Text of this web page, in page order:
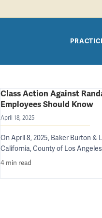
Class Action Against
Employees Should Know
April 18, 2025
On April 8, 2025, Baker Burton &
California, County of Los
4 min read